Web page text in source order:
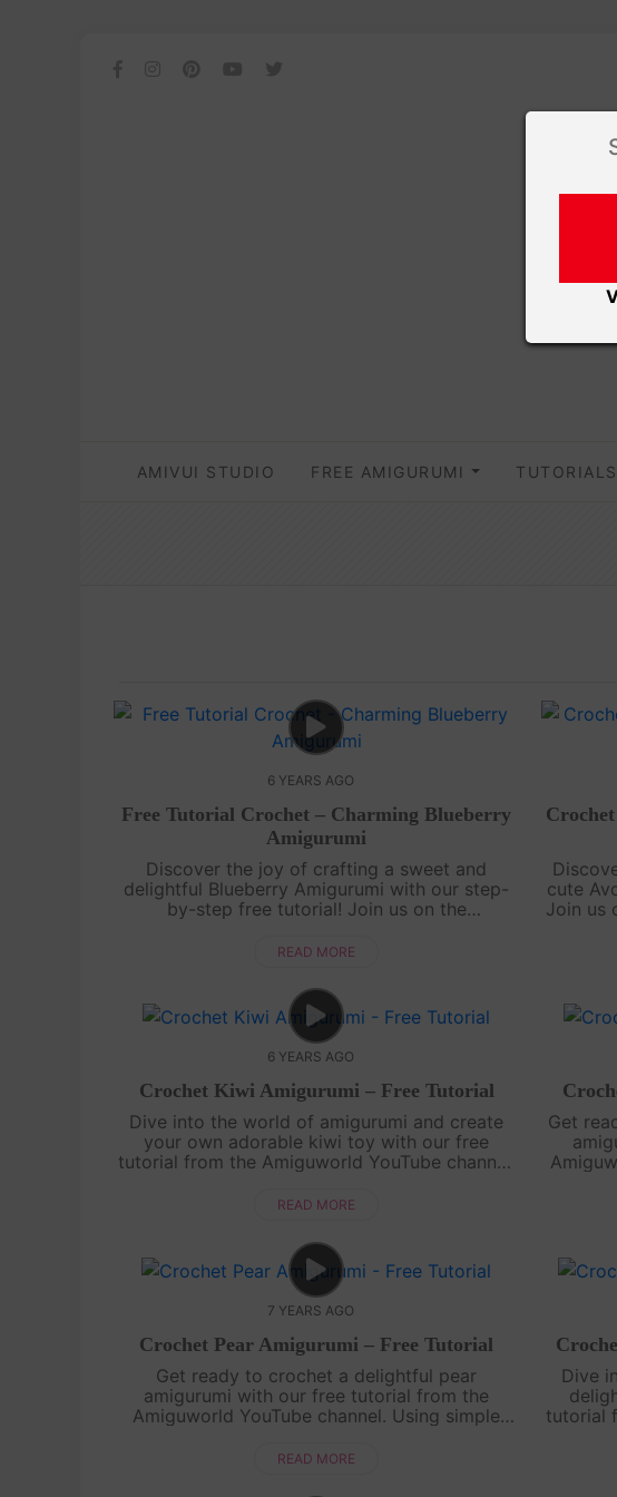
AMIVUI STUDIO FREE AMIGURUMI TUTORIALS
6 YEARS AGO
Free Tutorial Crochet – Charming Blueberry
Amigurumi
Discover the joy of crafting a sweet and
delightful Blueberry Amigurumi with our step-
by-step free tutorial! Join us on the
through the process of creating this charming
READ MORE
cute
Join us
6 YEARS AGO
Crochet Kiwi Amigurumi – Free Tutorial
Dive into the world of amigurumi and create
your own adorable kiwi toy with our free
tutorial from the Amiguworld YouTube channel.
bring this cute kiwi to life with your croc....
READ MORE
Get
7 YEARS AGO
Crochet Pear Amigurumi – Free Tutorial
Get ready to crochet a delightful pear
amigurumi with our free tutorial from the
Amiguworld YouTube channel. Using simple
juicy fruit to life. With its distinctive shape a....
READ MORE
Dive
tutorial